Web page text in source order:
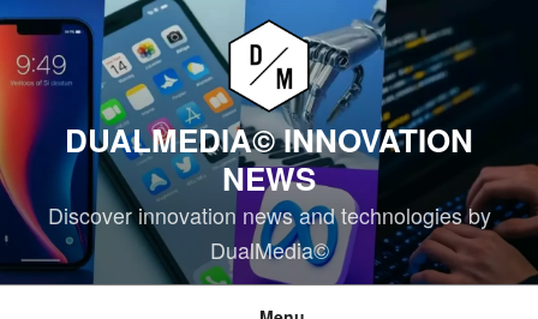
Skip
content
DUALMEDIA© INNOVATION
NEWS
Discover innovation news and technologies by
DualMedia©